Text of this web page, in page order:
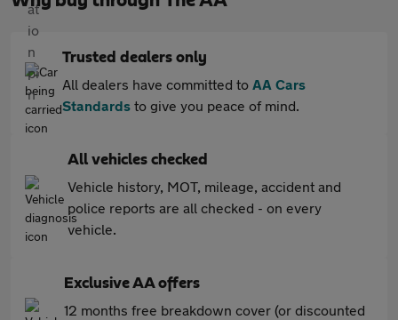
Trusted dealers only
All dealers have committed to AA Cars
Standards to give you peace of mind.
All vehicles checked
Vehicle history, MOT, mileage, accident and
police reports are all checked - on every
vehicle.
Exclusive AA offers
12 months free breakdown cover (or discounted